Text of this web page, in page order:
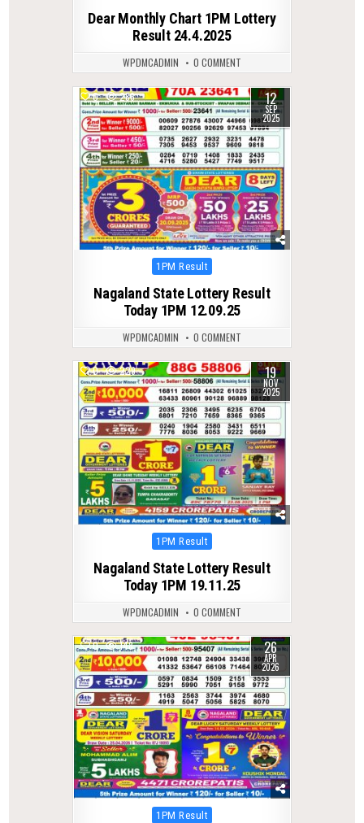
Dear Monthly Chart 1PM Lottery
Result 24.4.2025
WPDMCADMIN 0 COMMENT
0 286 12
SEP
2025
Posted
1PM Result
Nagaland State Lottery Result
Today 1PM 12.09.25
WPDMCADMIN 0 COMMENT
0 229 19
NOV
2025
Posted
1PM Result
Nagaland State Lottery Result
Today 1PM 19.11.25
WPDMCADMIN 0 COMMENT
0 148 26
APR
2026
Posted
1PM Result